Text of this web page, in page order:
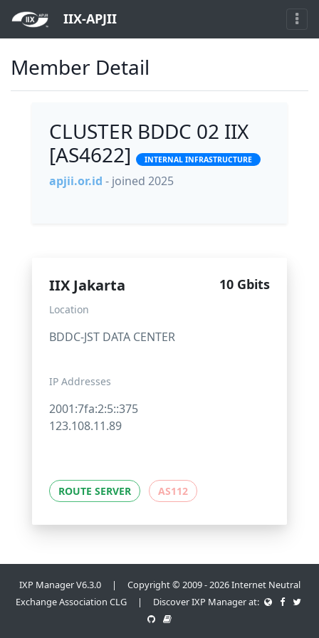
IIX-APJII
Member Detail
CLUSTER BDDC 02 IIX
[AS4622]
INTERNAL INFRASTRUCTURE
apjii.or.id - joined 2025
IIX Jakarta 10 Gbits
Location
BDDC-JST DATA CENTER
IP Addresses
2001:7fa:2:5::375
123.108.11.89
ROUTE SERVER AS112
IXP Manager V6.3.0 | Copyright © 2009 - 2026 Internet Neutral
Exchange Association CLG | Discover IXP Manager at: